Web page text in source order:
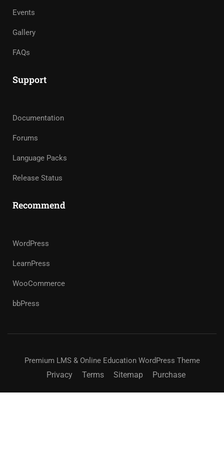
Events
Gallery
FAQs
Support
Documentation
Forums
Language Packs
Release Status
Recommend
WordPress
LearnPress
WooCommerce
bbPress
Premium LMS & Online Education WordPress Theme
Privacy Terms Sitemap Purchase